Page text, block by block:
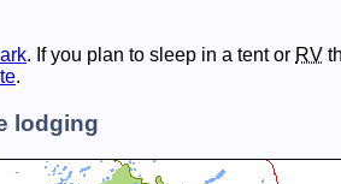
. If you plan to sleep in a tent or RV
.
lodging